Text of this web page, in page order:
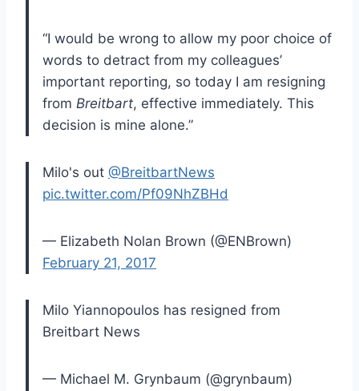
“I would be wrong to allow my poor choice of
words to detract from my colleagues’
important reporting, so today I am resigning
from Breitbart, effective immediately. This
decision is mine alone.”
Milo's out @BreitbartNews
pic.twitter.com/Pf09NhZBHd
— Elizabeth Nolan Brown (@ENBrown)
February 21, 2017
Milo Yiannopoulos has resigned from
Breitbart News
— Michael M. Grynbaum (@grynbaum)